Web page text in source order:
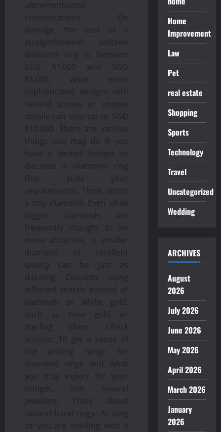
aforementioned
considerations. On
average, the cost of a
straightforward solitaire
diamond ring is between
SGD $1,000 and SGD
$5,000, while more
sophisticated designs with
several stones or unique
details can cost up to SGD
$10,000. There are various
things you may do if you
have a limited budget to
discover a diamond ring
that suits your
requirements: Think about
a tiny diamond: Even while
bigger diamonds are
frequently thought to be
more attractive, a smaller
diamond of excellent
quality can be just as
dazzling. Consider using
different metals instead of
platinum or white gold,
such as rose gold or
sterling silver. Check
around: To get a sense of
the pricing range for
diamond rings and what
you may expect for your
budget, visit several
jewellers. Think about
second-hand rings: As long
as you are working with a
Home
Improvement
Law
Pet
real estate
Shopping
Sports
Technology
Travel
Uncategorized
Wedding
ARCHIVES
August
2026
July 2026
June 2026
May 2026
April 2026
March 2026
January
2026